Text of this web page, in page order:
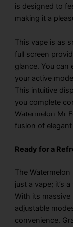
is designed to
making it a
This vape is as
full screen
glance. You can
your active
This intuitive
you complete
Watermelon Mr
fusion of
Ready for a
The Watermelon
just a vape; it’s
With its
adjustable
convenience.